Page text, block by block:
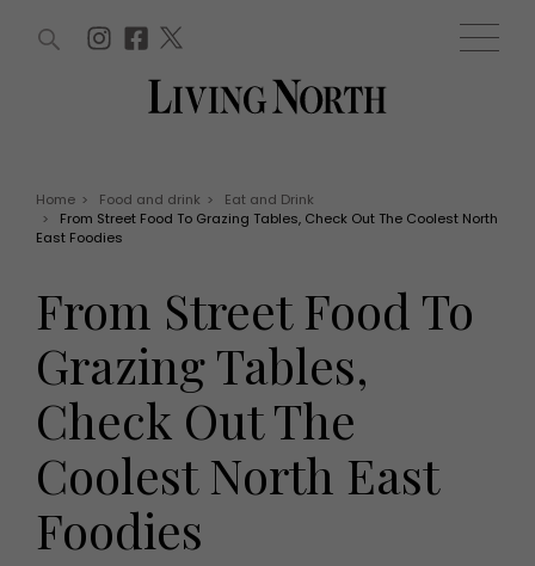
WIN AND OFFERS
Offers
EVENTS
Tickets
Christmas
Live
Exhibit with us
HOMES AND GARDENS
Health and beauty
Weddings
Family
People
Travel
THINGS TO DO
WIN AND OFFERS (0) EVENTS (0)
Home > Food and drink >
Eat and Drink
>
From Street Food To Grazing Tables, Check Out The Coolest North
East Foodies
From Street Food To
Grazing Tables,
Check Out The
Coolest North East
Foodies